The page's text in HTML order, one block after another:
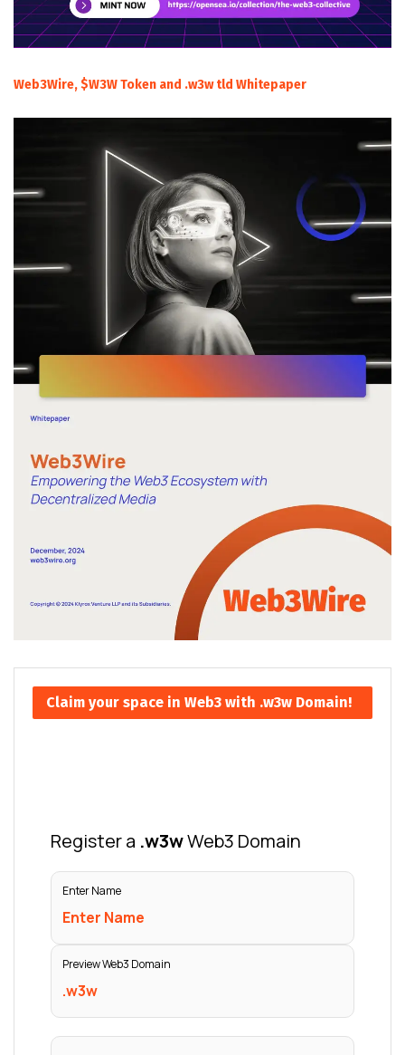
Web3Wire, $W3W Token and .w3w tld Whitepaper
Claim your space in Web3 with .w3w Domain!